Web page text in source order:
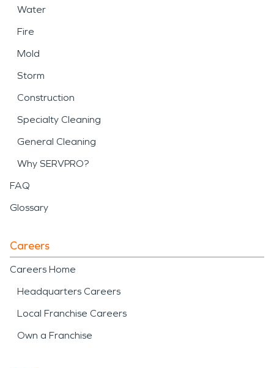
Water
Fire
Mold
Storm
Construction
Specialty Cleaning
General Cleaning
Why SERVPRO?
FAQ
Glossary
Careers
Careers Home
Headquarters Careers
Local Franchise Careers
Own a Franchise